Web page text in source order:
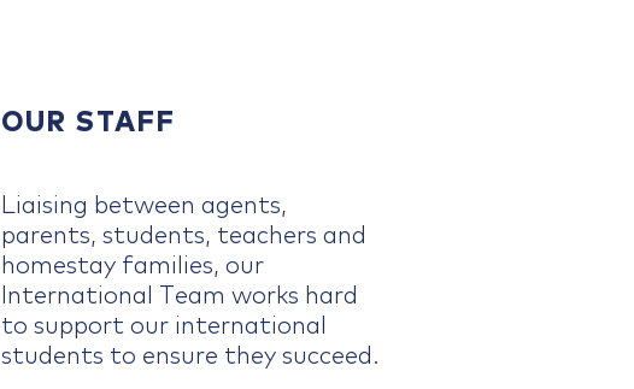
OUR STAFF
Liaising between agents,
parents, students, teachers and
homestay families, our
International Team works hard
to support our international
students to ensure they succeed.